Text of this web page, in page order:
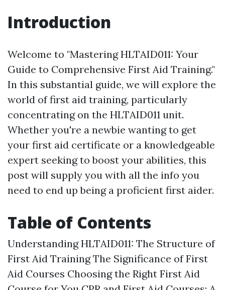
Introduction
Welcome to "Mastering HLTAID011: Your
Guide to Comprehensive First Aid Training."
In this substantial guide, we will explore the
world of first aid training, particularly
concentrating on the HLTAID011 unit.
Whether you're a newbie wanting to get
your first aid certificate or a knowledgeable
expert seeking to boost your abilities, this
post will supply you with all the info you
need to end up being a proficient first aider.
Table of Contents
Understanding HLTAID011: The Structure of
First Aid Training The Significance of First
Aid Courses Choosing the Right First Aid